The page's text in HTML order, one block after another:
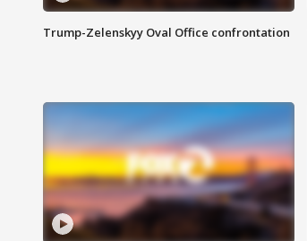
Trump-Zelenskyy Oval Office confrontation